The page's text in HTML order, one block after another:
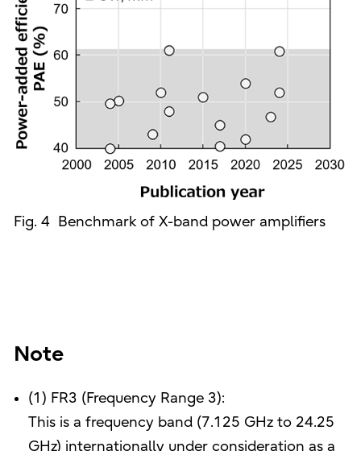
Fig. 4 Benchmark of X-band power amplifiers
Note
(1) FR3 (Frequency Range 3):
This is a frequency band (7.125 GHz to 24.25
GHz) internationally under consideration as a